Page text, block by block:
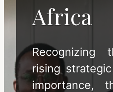
Africa
Recognizing
rising
importance,